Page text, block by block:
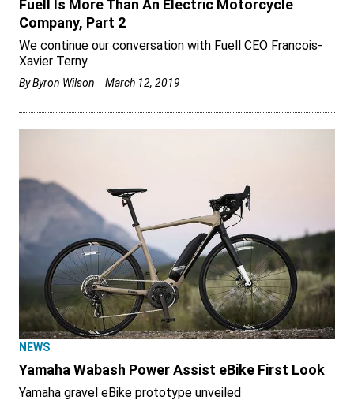
Fuell Is More Than An Electric Motorcycle
Company, Part 2
We continue our conversation with Fuell CEO Francois-
Xavier Terny
ByByron Wilson March 12, 2019
NEWS
Yamaha Wabash Power Assist eBike First Look
Yamaha gravel eBike prototype unveiled